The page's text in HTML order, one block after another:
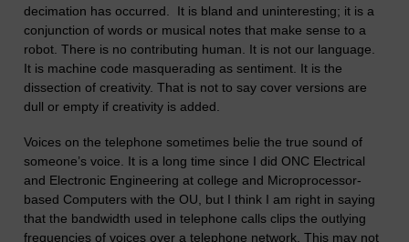
decimation has occurred. It is bland and uninteresting; it is a
conjunction of words or musical notes that make sense to a
robot. There is no contributing human. It is not our language.
It is machine code masquerading as sentiment. It is the
dissection of creativity. That is not to say cover versions are
dull or empty if creativity is added.
Voices on the telephone sometimes belie the true sound of
someone’s voice. It is a long time since I did ONC Electrical
and Electronic Engineering at college and Microprocessor-
based Computers with the OU, but I think I am right in saying
that the bandwidth used in telephone calls clips the outlying
frequencies of voices over a telephone network. This may not